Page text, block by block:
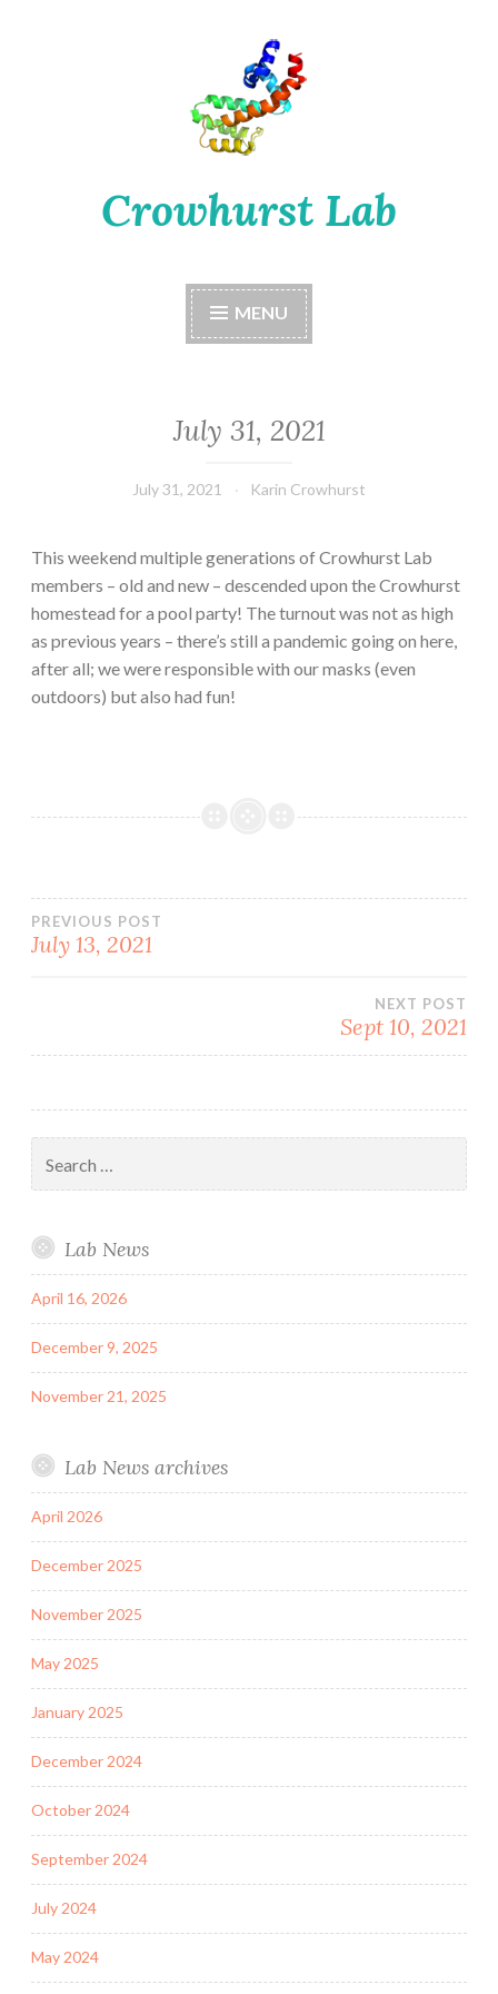
Crowhurst Lab
MENU
July 31, 2021
July 31, 2021 Karin Crowhurst
This weekend multiple generations of Crowhurst Lab
members – old and new – descended upon the Crowhurst
homestead for a pool party! The turnout was not as high
as previous years – there’s still a pandemic going on here,
after all; we were responsible with our masks (even
outdoors) but also had fun!
Post
PREVIOUS POST
July 13, 2021
NEXT POST
Sept 10, 2021
for:
Lab News
April 16, 2026
December 9, 2025
November 21, 2025
Lab News archives
April 2026
December 2025
November 2025
May 2025
January 2025
December 2024
October 2024
September 2024
July 2024
May 2024